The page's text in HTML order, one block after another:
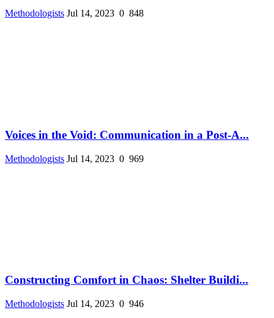
Methodologists Jul 14, 2023 0 848
Voices in the Void: Communication in a Post-A...
Methodologists Jul 14, 2023 0 969
Constructing Comfort in Chaos: Shelter Buildi...
Methodologists Jul 14, 2023 0 946